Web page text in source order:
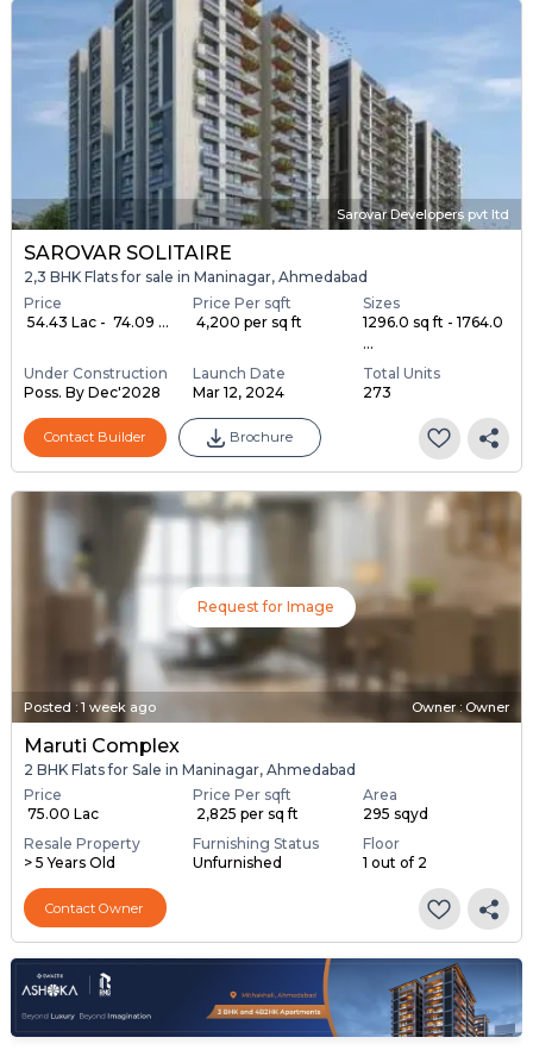
Sarovar Developers pvt ltd
SAROVAR SOLITAIRE
2,3 BHK Flats for sale in Maninagar, Ahmedabad
Price
₹ 54.43 Lac - ₹ 74.09 ...
Price Per sqft
₹ 4,200 per sq ft
Sizes
1296.0 sq ft - 1764.0
...
Under Construction
Poss. By Dec'2028
Launch Date
Mar 12, 2024
Total Units
273
Contact Builder Brochure
Request for Image
Posted :1 week ago Owner : Owner
Maruti Complex
2 BHK Flats for Sale in Maninagar, Ahmedabad
Price
₹ 75.00 Lac
Price Per sqft
₹ 2,825 per sq ft
Area
295 sqyd
Resale Property
> 5 Years Old
Furnishing Status
Unfurnished
Floor
1 out of 2
Contact Owner